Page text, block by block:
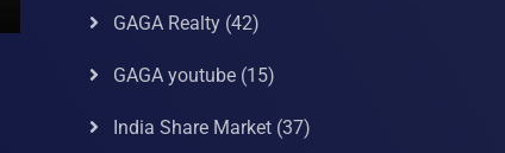
GAGA Realty(42)
GAGA youtube(15)
India Share Market(37)